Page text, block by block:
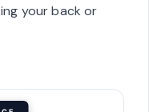
your back or